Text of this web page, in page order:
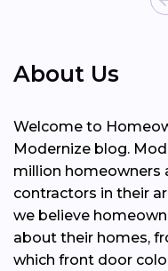
About Us
Welcome to
Modernize blog.
million homeowners
contractors in their
we believe
about their homes,
which front door